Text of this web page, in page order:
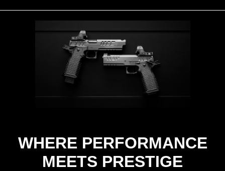
WHERE PERFORMANCE
MEETS PRESTIGE